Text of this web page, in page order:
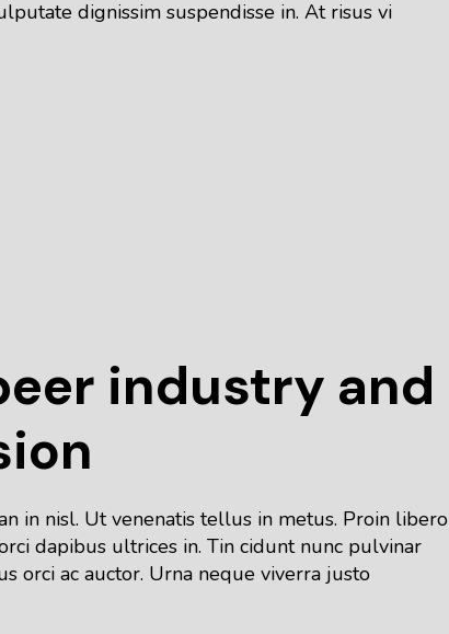
dignissim suspendisse in. At risus vi
industry and
in nisl. Ut venenatis tellus in metus. Proin libero
dapibus ultrices in. Tin cidunt nunc pulvinar
orci ac auctor. Urna neque viverra justo